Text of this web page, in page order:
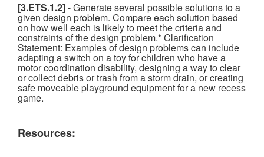
[3.ETS.1.2]- Generate several possible solutions to a
given design problem. Compare each solution based
on how well each is likely to meet the criteria and
constraints of the design problem.* Clarification
Statement: Examples of design problems can include
adapting a switch on a toy for children who have a
motor coordination disability, designing a way to clear
or collect debris or trash from a storm drain, or creating
safe moveable playground equipment for a new recess
game.
Resources: